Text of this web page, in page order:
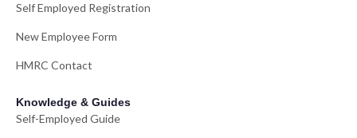
Self Employed Registration
New Employee Form
HMRC Contact
Knowledge & Guides
Self-Employed Guide